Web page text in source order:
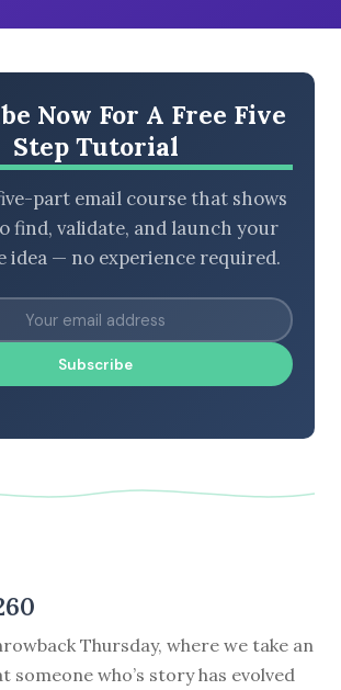
Now For A Free Five
Step Tutorial
part email course that shows
find, validate, and launch your
idea — no experience required.
Subscribe
Thursday, where we take an
someone who’s story has evolved